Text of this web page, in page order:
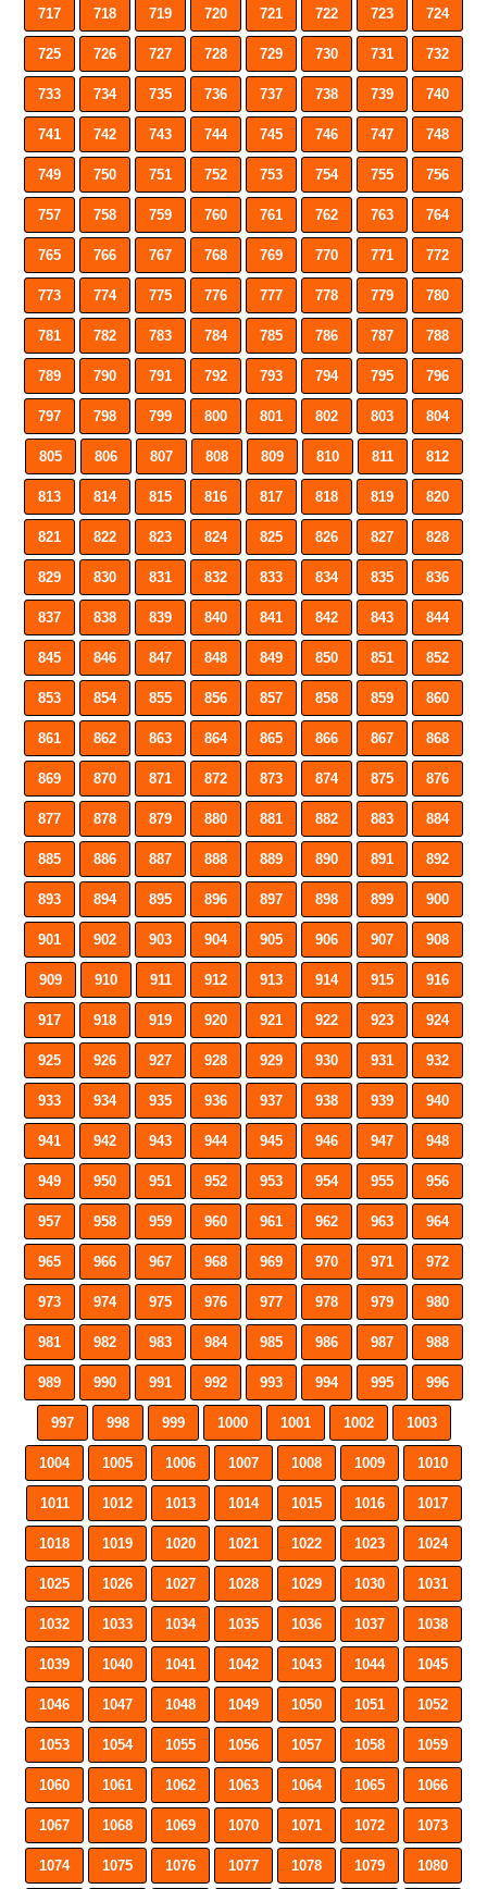
717 718 719 720 721 722 723 724
725 726 727 728 729 730 731 732
733 734 735 736 737 738 739 740
741 742 743 744 745 746 747 748
749 750 751 752 753 754 755 756
757 758 759 760 761 762 763 764
765 766 767 768 769 770 771 772
773 774 775 776 777 778 779 780
781 782 783 784 785 786 787 788
789 790 791 792 793 794 795 796
797 798 799 800 801 802 803 804
805 806 807 808 809 810 811 812
813 814 815 816 817 818 819 820
821 822 823 824 825 826 827 828
829 830 831 832 833 834 835 836
837 838 839 840 841 842 843 844
845 846 847 848 849 850 851 852
853 854 855 856 857 858 859 860
861 862 863 864 865 866 867 868
869 870 871 872 873 874 875 876
877 878 879 880 881 882 883 884
885 886 887 888 889 890 891 892
893 894 895 896 897 898 899 900
901 902 903 904 905 906 907 908
909 910 911 912 913 914 915 916
917 918 919 920 921 922 923 924
925 926 927 928 929 930 931 932
933 934 935 936 937 938 939 940
941 942 943 944 945 946 947 948
949 950 951 952 953 954 955 956
957 958 959 960 961 962 963 964
965 966 967 968 969 970 971 972
973 974 975 976 977 978 979 980
981 982 983 984 985 986 987 988
989 990 991 992 993 994 995 996
997 998 999 1000 1001 1002 1003
1004 1005 1006 1007 1008 1009 1010
1011 1012 1013 1014 1015 1016 1017
1018 1019 1020 1021 1022 1023 1024
1025 1026 1027 1028 1029 1030 1031
1032 1033 1034 1035 1036 1037 1038
1039 1040 1041 1042 1043 1044 1045
1046 1047 1048 1049 1050 1051 1052
1053 1054 1055 1056 1057 1058 1059
1060 1061 1062 1063 1064 1065 1066
1067 1068 1069 1070 1071 1072 1073
1074 1075 1076 1077 1078 1079 1080